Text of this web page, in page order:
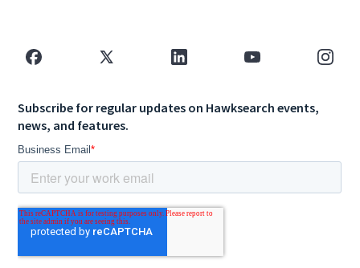
Subscribe for regular updates on Hawksearch events,
news, and features.